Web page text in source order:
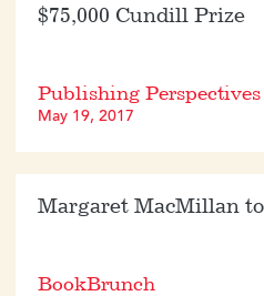
$75,000 Cundill Prize
Publishing Perspectives
May 19, 2017
Margaret MacMillan
BookBrunch